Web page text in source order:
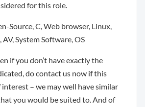
for this role.
Source, C, Web browser, Linux,
System Software, OS
if you don’t have exactly the
do contact us now if this
– we may well have similar
you would be suited to. And of